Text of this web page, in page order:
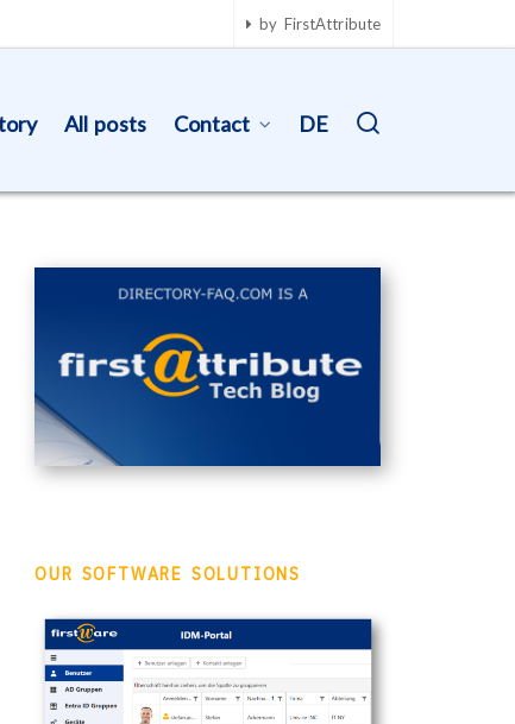
by FirstAttribute
All posts Contact DE
OUR SOFTWARE SOLUTIONS